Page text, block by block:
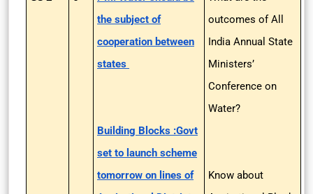
the subject of
cooperation between
states
Building Blocks :Govt
set to launch scheme
tomorrow on lines of
outcomes of All
India Annual State
Ministers’
Conference on
Water?
Know about